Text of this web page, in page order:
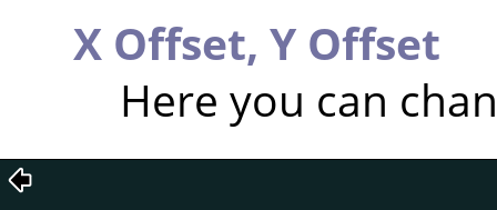
X Offset, Y Offset
Here you can